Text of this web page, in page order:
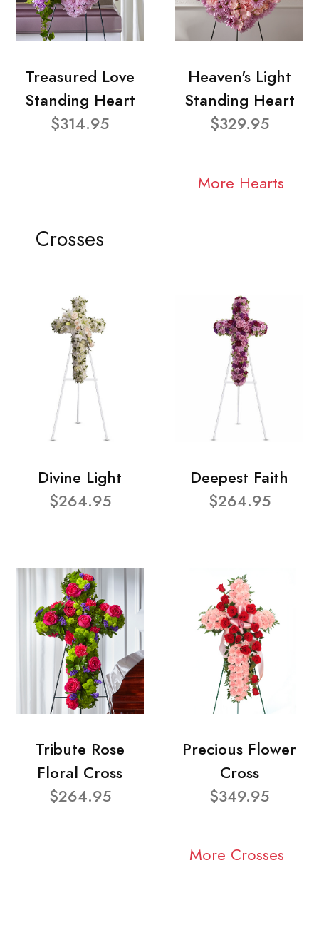
Treasured Love
Standing Heart
$314.95
Heaven's Light
Standing Heart
$329.95
More Hearts
Crosses
Divine Light
$264.95
Deepest Faith
$264.95
Tribute Rose
Floral Cross
$264.95
Precious Flower
Cross
$349.95
More Crosses